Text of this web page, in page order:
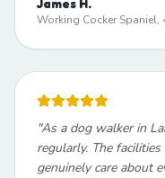
James H.
Working Cocker Spaniel,
"As a dog walker in
regularly. The
genuinely care about